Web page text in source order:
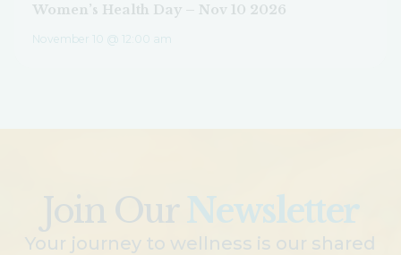
Women’s Health Day – Nov 10 2026
November 10 @ 12:00 am
Join OurNewsletter
Your journey to wellness is our shared